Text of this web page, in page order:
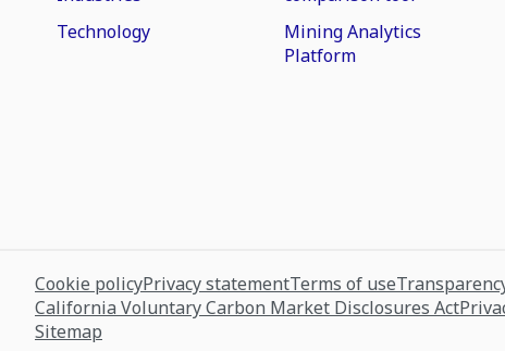
Technology
Mining Analytics
Platform
Cookie policyPrivacy statementTerms of use
California Voluntary Carbon Market Disclosures Act
Sitemap